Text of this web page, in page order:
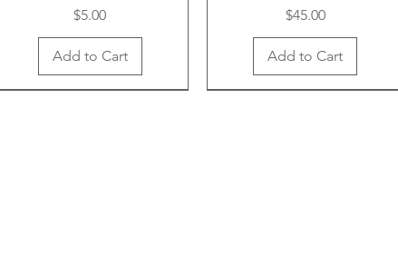
Price
$5.00
Add to Cart
Price
$45.00
Add to Cart